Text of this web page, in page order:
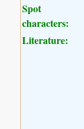
Spot
characters:
Literature: